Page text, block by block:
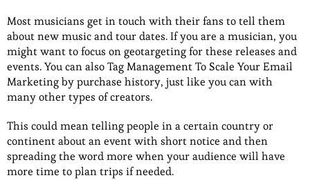
Most musicians get in touch with their fans to tell them
about new music and tour dates. If you are a musician, you
might want to focus on geotargeting for these releases and
events. You can also Tag Management To Scale Your Email
Marketing by purchase history, just like you can with
many other types of creators.
This could mean telling people in a certain country or
continent about an event with short notice and then
spreading the word more when your audience will have
more time to plan trips if needed.